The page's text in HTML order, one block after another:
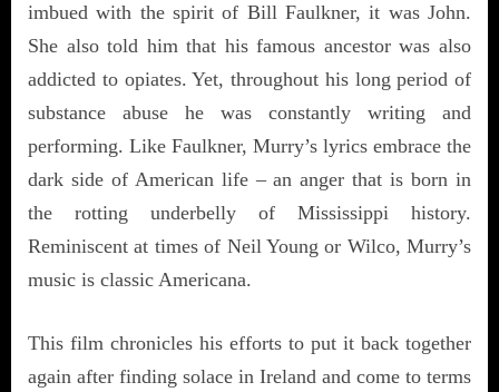
imbued with the spirit of Bill Faulkner, it was John.
She also told him that his famous ancestor was also
addicted to opiates. Yet, throughout his long period of
substance abuse he was constantly writing and
performing. Like Faulkner, Murry’s lyrics embrace the
dark side of American life – an anger that is born in
the rotting underbelly of Mississippi history.
Reminiscent at times of Neil Young or Wilco, Murry’s
music is classic Americana.
This film chronicles his efforts to put it back together
again after finding solace in Ireland and come to terms